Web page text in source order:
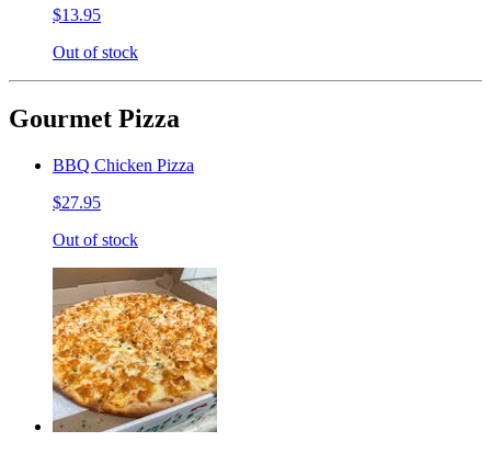
$13.95
Out of stock
Gourmet Pizza
BBQ Chicken Pizza
$27.95
Out of stock